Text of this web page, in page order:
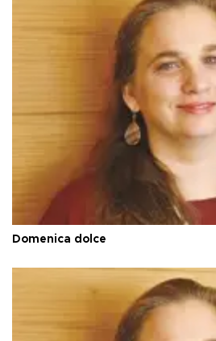
Domenica dolce